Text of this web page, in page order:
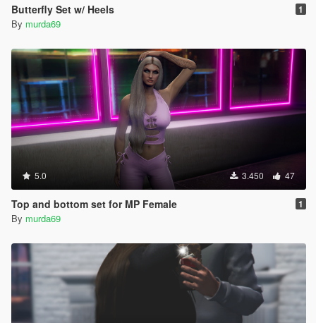
Butterfly Set w/ Heels 1
By murda69
5.0 3.450 47
Top and bottom set for MP Female 1
By murda69